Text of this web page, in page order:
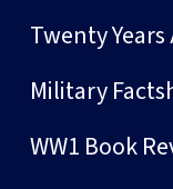
Twenty
Military
WW1 Book